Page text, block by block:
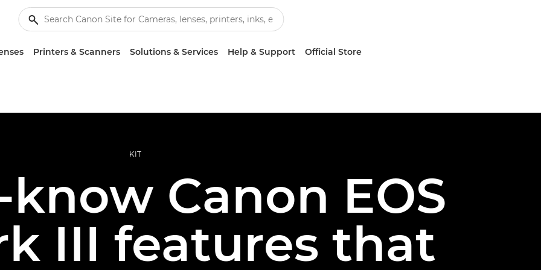
Printers & Scanners Solutions & Services Help & Support Official Store
KIT
Canon EOS
III features that